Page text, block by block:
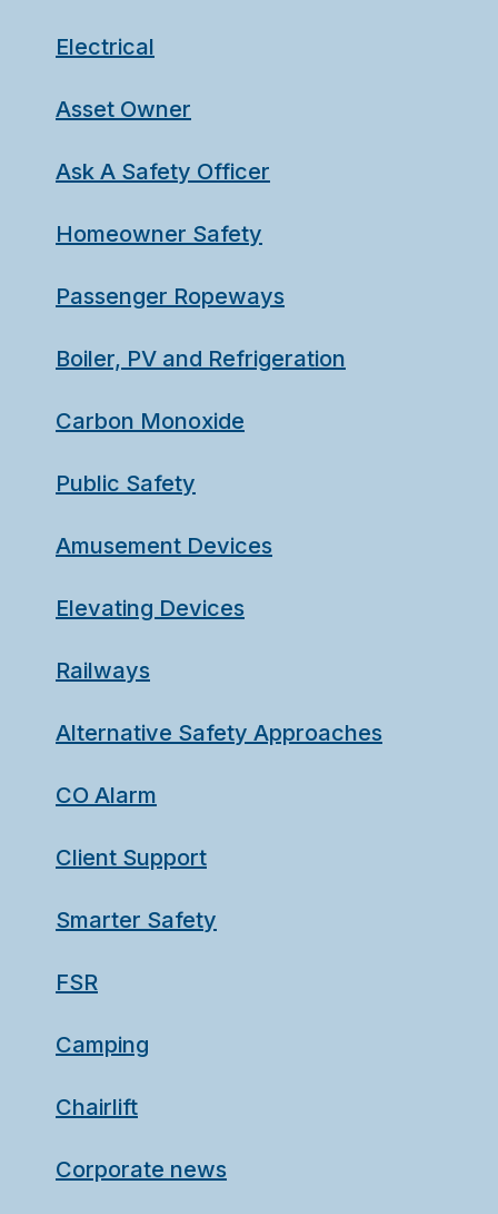
Electrical
Asset Owner
Ask A Safety Officer
Homeowner Safety
Passenger Ropeways
Boiler, PV and Refrigeration
Carbon Monoxide
Public Safety
Amusement Devices
Elevating Devices
Railways
Alternative Safety Approaches
CO Alarm
Client Support
Smarter Safety
FSR
Camping
Chairlift
Corporate news